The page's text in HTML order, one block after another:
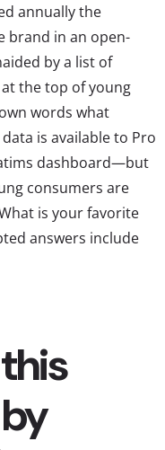
annually the
brand in an open-
by a list of
the top of young
words what
is available to Pro
dashboard—but
consumers are
is your favorite
answers include